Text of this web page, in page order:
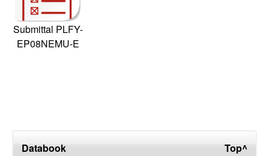
Submittal PLFY-
EP08NEMU-E
Databook Top^